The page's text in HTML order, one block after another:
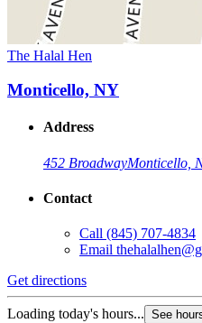
The Halal Hen
Monticello, NY
Address
452 BroadwayMonticello,
Contact
Call (845) 707-4834
Email
Get directions
Loading today's hours... See